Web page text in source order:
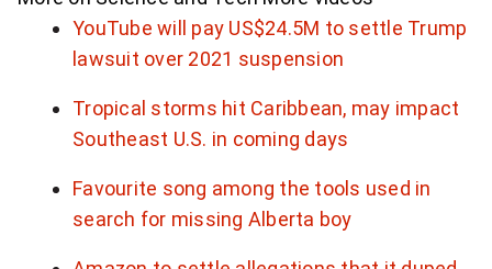
YouTube will pay US$24.5M to settle Trump
lawsuit over 2021 suspension
Tropical storms hit Caribbean, may impact
Southeast U.S. in coming days
Favourite song among the tools used in
search for missing Alberta boy